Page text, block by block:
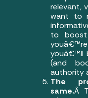
relevant,
want to
to boost
youâ€™ll
(and
authority
The
same.Â